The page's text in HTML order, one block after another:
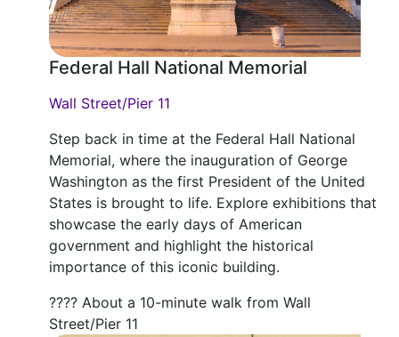
Federal Hall National Memorial
Wall Street/Pier 11
Step back in time at the Federal Hall National
Memorial, where the inauguration of George
Washington as the first President of the United
States is brought to life. Explore exhibitions that
showcase the early days of American
government and highlight the historical
importance of this iconic building.
???? About a 10-minute walk from Wall
Street/Pier 11